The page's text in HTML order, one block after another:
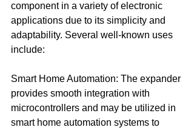
component in a variety of electronic
applications due to its simplicity and
adaptability. Several well-known uses
include:
Smart Home Automation: The expander
provides smooth integration with
microcontrollers and may be utilized in
smart home automation systems to